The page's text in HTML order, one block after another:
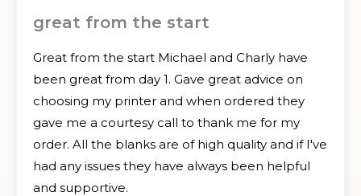
great from the start
Great from the start Michael and Charly have
been great from day 1. Gave great advice on
choosing my printer and when ordered they
gave me a courtesy call to thank me for my
order. All the blanks are of high quality and if I've
had any issues they have always been helpful
and supportive.